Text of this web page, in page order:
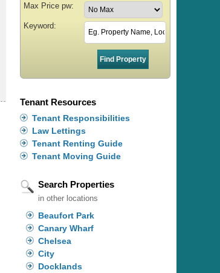
Max Price pw:
Keyword:
Tenant Resources
Tenant Responsibilities
Law Lettings
Tenant Renting Guide
Tenant Moving Guide
Search Properties
in other locations
Beaufort Park
Canary Wharf
Chelsea
City
Docklands